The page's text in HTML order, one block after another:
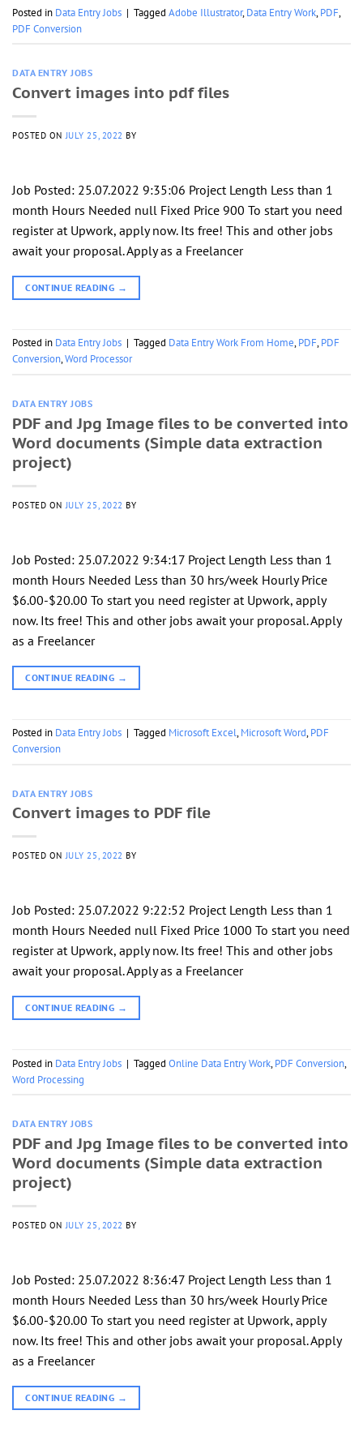
Posted in Data Entry Jobs | Tagged Adobe Illustrator,Data Entry Work,PDF,
PDF Conversion
DATA ENTRY JOBS
Convert images into pdf files
POSTED ONJULY 25, 2022 BY
Job Posted: 25.07.2022 9:35:06 Project Length Less than 1
month Hours Needed null Fixed Price 900 To start you need
register at Upwork, apply now. Its free! This and other jobs
await your proposal. Apply as a Freelancer
CONTINUE READING →
Posted in Data Entry Jobs | Tagged Data Entry Work From Home,PDF,PDF
Conversion,Word Processor
DATA ENTRY JOBS
PDF and Jpg Image files to be converted into
Word documents (Simple data extraction
project)
POSTED ON JULY 25, 2022 BY
Job Posted: 25.07.2022 9:34:17 Project Length Less than 1
month Hours Needed Less than 30 hrs/week Hourly Price
$6.00-$20.00 To start you need register at Upwork, apply
now. Its free! This and other jobs await your proposal. Apply
as a Freelancer
CONTINUE READING →
Posted in Data Entry Jobs | Tagged Microsoft Excel,Microsoft Word,PDF
Conversion
DATA ENTRY JOBS
Convert images to PDF file
POSTED ONJULY 25, 2022 BY
Job Posted: 25.07.2022 9:22:52 Project Length Less than 1
month Hours Needed null Fixed Price 1000 To start you need
register at Upwork, apply now. Its free! This and other jobs
await your proposal. Apply as a Freelancer
CONTINUE READING →
Posted in Data Entry Jobs | Tagged Online Data Entry Work,PDF Conversion,
Word Processing
DATA ENTRY JOBS
PDF and Jpg Image files to be converted into
Word documents (Simple data extraction
project)
POSTED ONJULY 25, 2022 BY
Job Posted: 25.07.2022 8:36:47 Project Length Less than 1
month Hours Needed Less than 30 hrs/week Hourly Price
$6.00-$20.00 To start you need register at Upwork, apply
now. Its free! This and other jobs await your proposal. Apply
as a Freelancer
CONTINUE READING →